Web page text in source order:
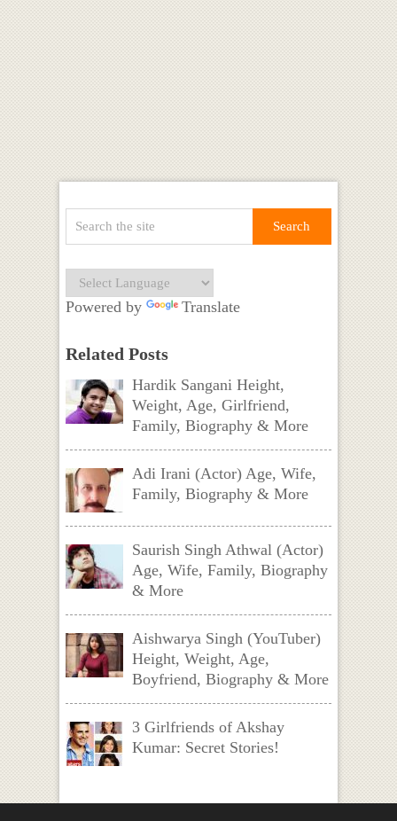
Powered by Translate
Related Posts
Hardik Sangani Height,
Weight, Age, Girlfriend,
Family, Biography & More
Adi Irani (Actor) Age, Wife,
Family, Biography & More
Saurish Singh Athwal (Actor)
Age, Wife, Family, Biography
& More
Aishwarya Singh (YouTuber)
Height, Weight, Age,
Boyfriend, Biography & More
3 Girlfriends of Akshay
Kumar: Secret Stories!